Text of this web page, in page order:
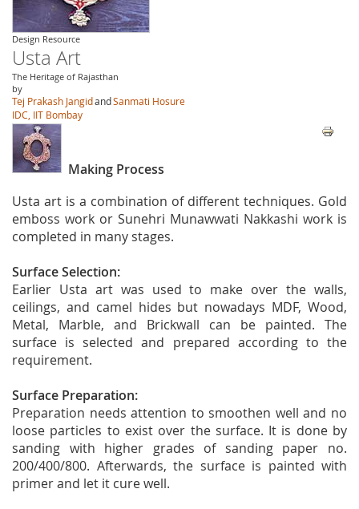
Design Resource
Usta Art
The Heritage of Rajasthan
by
Tej Prakash JangidandSanmati Hosure
IDC, IIT Bombay
Making Process
Usta art is a combination of different techniques. Gold
emboss work or Sunehri Munawwati Nakkashi work is
completed in many stages.
Surface Selection:
Earlier Usta art was used to make over the walls,
ceilings, and camel hides but nowadays MDF, Wood,
Metal, Marble, and Brickwall can be painted. The
surface is selected and prepared according to the
requirement.
Surface Preparation:
Preparation needs attention to smoothen well and no
loose particles to exist over the surface. It is done by
sanding with higher grades of sanding paper no.
200/400/800. Afterwards, the surface is painted with
primer and let it cure well.